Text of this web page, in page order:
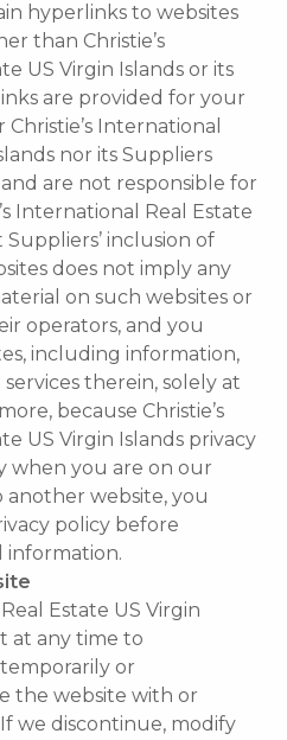
hyperlinks to websites
than Christie’s
US Virgin Islands or its
are provided for your
International
nor its Suppliers
are not responsible for
International Real Estate
Suppliers’ inclusion of
does not imply any
on such websites or
operators, and you
including information,
therein, solely at
because Christie’s
US Virgin Islands privacy
when you are on our
another website, you
policy before
information.
Estate US Virgin
at any time to
or
the website with or
we discontinue, modify